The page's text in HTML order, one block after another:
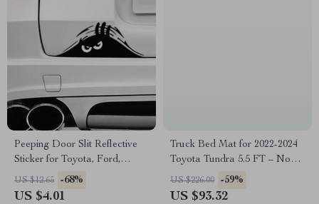
Peeping Door Slit Reflective
Sticker for Toyota, Ford,
Honda – Scary Red Eyes
Decal
US $12.65 -68%
US $4.01
Truck Bed Mat for 2022-2024
Toyota Tundra 5.5 FT – Non-
Slip, TPE Liner
US $226.00 -59%
US $93.32